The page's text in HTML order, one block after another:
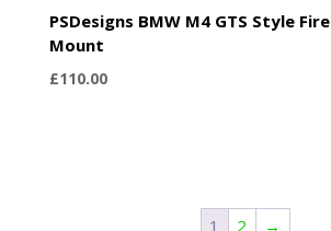
PSDesigns BMW M4 GTS Style
Mount
£110.00
1 2 →